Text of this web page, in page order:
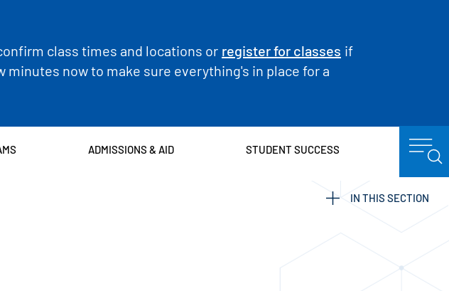
class times and locations or register for classes if
minutes now to make sure everything's in place for a
ADMISSIONS & AID STUDENT SUCCESS
IN THIS SECTION